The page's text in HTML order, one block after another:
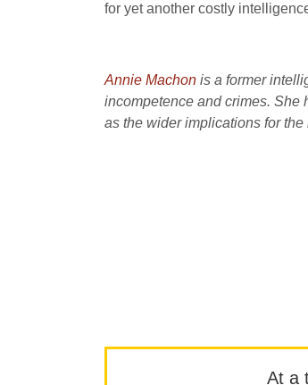
for yet another costly
Annie Machon is a former
incompetence and crimes. She
as the wider implications for
At a